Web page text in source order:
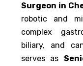
Surgeon in
robotic and
complex
biliary, and
serves as